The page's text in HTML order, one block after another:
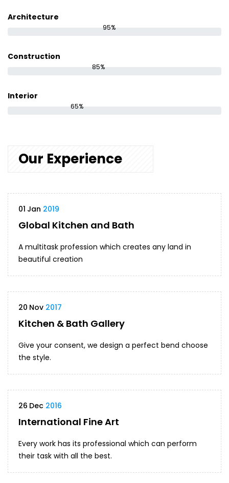
Architecture
95%
Construction
85%
Interior
65%
Our Experience
01 Jan 2019
Global Kitchen and Bath
A multitask profession which creates any land in
beautiful creation
20 Nov 2017
Kitchen & Bath Gallery
Give your consent, we design a perfect bend choose
the style.
26 Dec 2016
International Fine Art
Every work has its professional which can perform
their task with all the best.